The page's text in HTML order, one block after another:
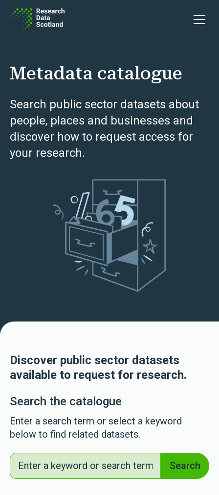
Open
Metadata catalogue
Search public sector datasets about
people, places and businesses and
discover how to request access for
your research.
Discover public sector datasets
available to request for research.
Search the catalogue
Enter a search term or select a keyword
below to find related datasets.
Search
Search